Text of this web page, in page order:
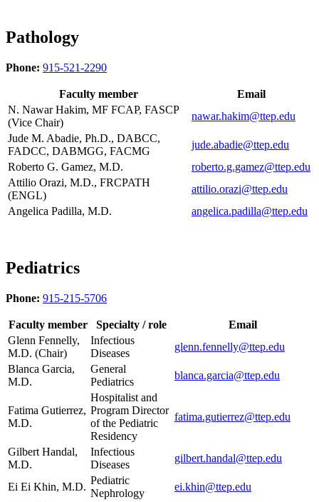
Pathology
Phone: 915-521-2290
Faculty member
Email
N. Nawar Hakim, MF FCAP, FASCP
(Vice Chair)
nawar.hakim@ttep.edu
Jude M. Abadie, Ph.D., DABCC,
FADCC, DABMGG, FACMG
jude.abadie@ttep.edu
Roberto G. Gamez, M.D.
roberto.g.gamez@ttep.edu
Attilio Orazi, M.D., FRCPATH
(ENGL)
attilio.orazi@ttep.edu
Angelica Padilla, M.D.
angelica.padilla@ttep.edu
Pediatrics
Phone: 915-215-5706
Faculty member Specialty / role
Email
Glenn Fennelly,
M.D. (Chair)
Infectious
Diseases
glenn.fennelly@ttep.edu
Blanca Garcia,
M.D.
General
Pediatrics
blanca.garcia@ttep.edu
Fatima Gutierrez,
M.D.
Hospitalist and
Program Director
of the Pediatric
Residency
fatima.gutierrez@ttep.edu
Gilbert Handal,
M.D.
Infectious
Diseases
gilbert.handal@ttep.edu
Ei Ei Khin, M.D.
Pediatric
Nephrology
ei.khin@ttep.edu